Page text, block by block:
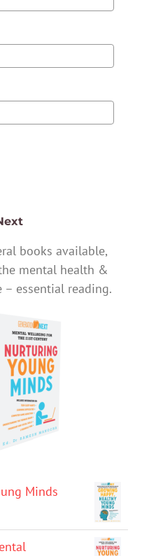
books available,
mental health &
essential reading.
Minds